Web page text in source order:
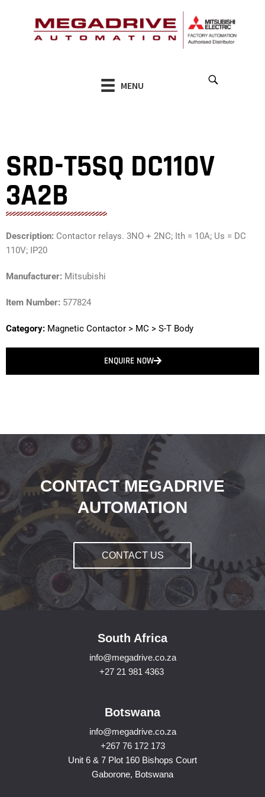
MENU
SRD-T5SQ DC110V
3A2B
Description: Contactor relays. 3NO + 2NC; Ith = 10A; Us = DC
110V; IP20
Manufacturer: Mitsubishi
Item Number: 577824
Category: Magnetic Contactor > MC > S-T Body
ENQUIRE NOW
CONTACT MEGADRIVE
AUTOMATION
CONTACT US
South Africa
info@megadrive.co.za
+27 21 981 4363
Botswana
info@megadrive.co.za
+267 76 172 173
Unit 6 & 7 Plot 160 Bishops Court
Gaborone, Botswana